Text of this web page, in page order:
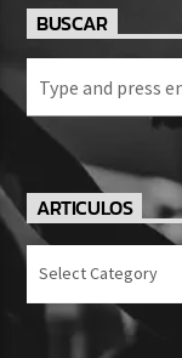
BUSCAR
ARTICULOS
Articulos